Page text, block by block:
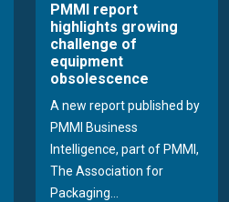
PMMI report
highlights growing
challenge of
equipment
obsolescence
A new report published by
PMMI Business
Intelligence, part of PMMI,
The Association for
Packaging...